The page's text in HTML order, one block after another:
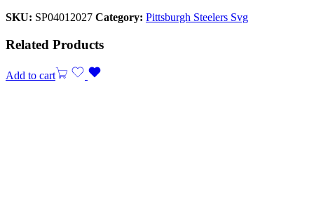
SKU: SP04012027 Category: Pittsburgh Steelers Svg
Related Products
Add to cart